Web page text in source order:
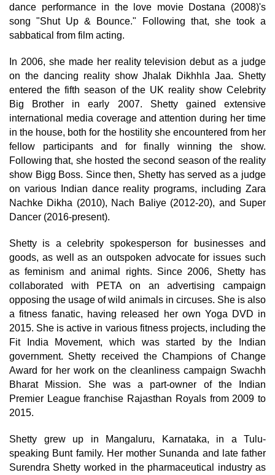
dance performance in the love movie Dostana (2008)'s
song "Shut Up & Bounce." Following that, she took a
sabbatical from film acting.
In 2006, she made her reality television debut as a judge
on the dancing reality show Jhalak Dikhhla Jaa. Shetty
entered the fifth season of the UK reality show Celebrity
Big Brother in early 2007. Shetty gained extensive
international media coverage and attention during her time
in the house, both for the hostility she encountered from her
fellow participants and for finally winning the show.
Following that, she hosted the second season of the reality
show Bigg Boss. Since then, Shetty has served as a judge
on various Indian dance reality programs, including Zara
Nachke Dikha (2010), Nach Baliye (2012-20), and Super
Dancer (2016-present).
Shetty is a celebrity spokesperson for businesses and
goods, as well as an outspoken advocate for issues such
as feminism and animal rights. Since 2006, Shetty has
collaborated with PETA on an advertising campaign
opposing the usage of wild animals in circuses. She is also
a fitness fanatic, having released her own Yoga DVD in
2015. She is active in various fitness projects, including the
Fit India Movement, which was started by the Indian
government. Shetty received the Champions of Change
Award for her work on the cleanliness campaign Swachh
Bharat Mission. She was a part-owner of the Indian
Premier League franchise Rajasthan Royals from 2009 to
2015.
Shetty grew up in Mangaluru, Karnataka, in a Tulu-
speaking Bunt family. Her mother Sunanda and late father
Surendra Shetty worked in the pharmaceutical industry as